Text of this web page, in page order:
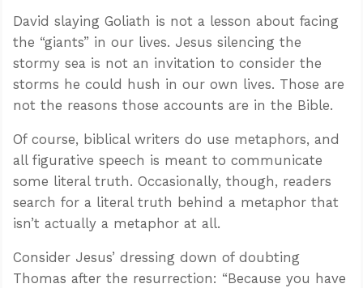
David slaying Goliath is not a lesson about facing
the “giants” in our lives. Jesus silencing the
stormy sea is not an invitation to consider the
storms he could hush in our own lives. Those are
not the reasons those accounts are in the Bible.
Of course, biblical writers do use metaphors, and
all figurative speech is meant to communicate
some literal truth. Occasionally, though, readers
search for a literal truth behind a metaphor that
isn’t actually a metaphor at all.
Consider Jesus’ dressing down of doubting
Thomas after the resurrection: “Because you have